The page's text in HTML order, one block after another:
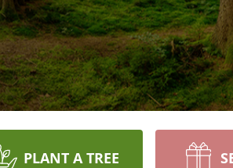
PLANT A TREE